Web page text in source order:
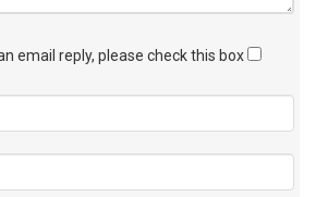
email reply, please check this box